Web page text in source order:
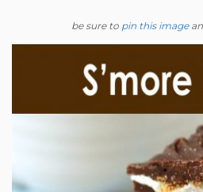
be sure to pin this image